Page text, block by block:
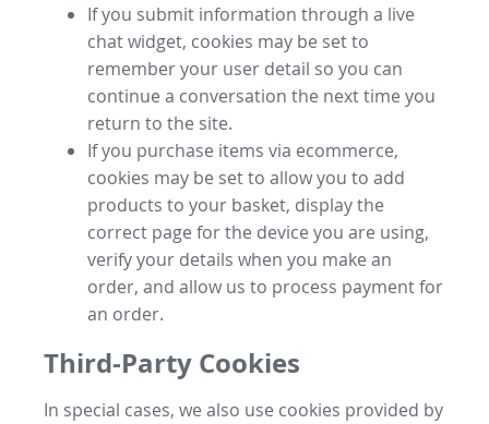
If you submit information through a live
chat widget, cookies may be set to
remember your user detail so you can
continue a conversation the next time you
return to the site.
If you purchase items via ecommerce,
cookies may be set to allow you to add
products to your basket, display the
correct page for the device you are using,
verify your details when you make an
order, and allow us to process payment for
an order.
Third-Party Cookies
In special cases, we also use cookies provided by